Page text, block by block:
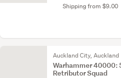
Shipping from $9.00
Auckland City, Auckland
Warhammer 40000:
Retributor Squad